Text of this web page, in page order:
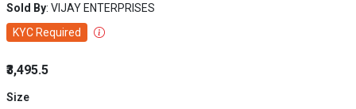
Sold By: VIJAY ENTERPRISES
KYC Required
₹3,495.5
Size